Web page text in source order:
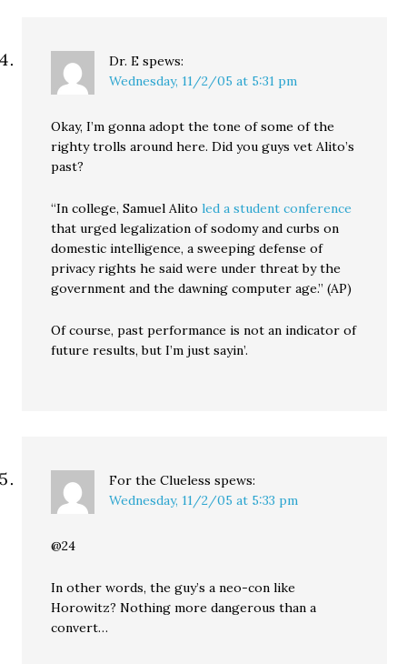
Dr. E spews:
Wednesday, 11/2/05 at 5:31 pm
Okay, I’m gonna adopt the tone of some of the
righty trolls around here. Did you guys vet Alito’s
past?
“In college, Samuel Alitoled a student conference
that urged legalization of sodomy and curbs on
domestic intelligence, a sweeping defense of
privacy rights he said were under threat by the
government and the dawning computer age.” (AP)
Of course, past performance is not an indicator of
future results, but I’m just sayin’.
For the Clueless spews:
Wednesday, 11/2/05 at 5:33 pm
@24
In other words, the guy’s a neo-con like
Horowitz? Nothing more dangerous than a
convert…